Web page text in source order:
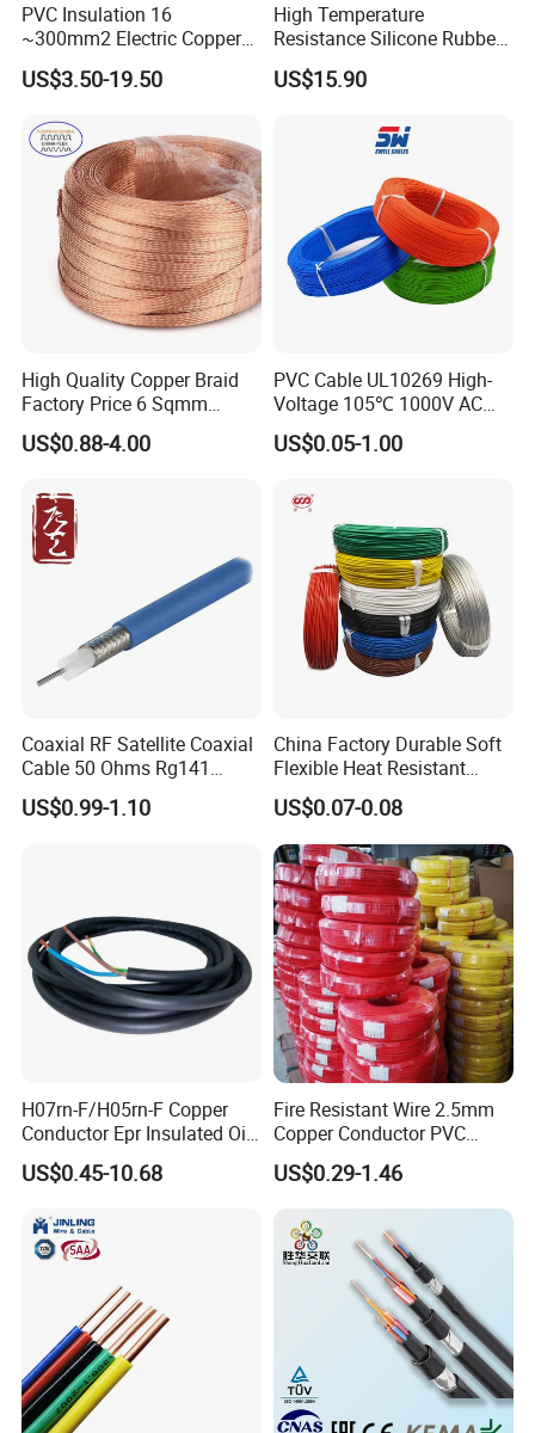
Company Profile
PVC Insulation 16
~300mm2 Electric Copper
Clad Steel Strand Wire
Cable for Grounding
US$3.50-19.50
High Temperature
Resistance Silicone Rubber
Insulated Flexible Round
Copper Wire LSZH Cu XLPE
US$15.90
High Quality Copper Braid
Factory Price 6 Sqmm
Copper Braided Wires for
Grounding
US$0.88-4.00
PVC Cable UL10269 High-
Voltage 105℃ 1000V AC
1250V DC Electric Wire
Cable for Energy Storage
US$0.05-1.00
Coaxial RF Satellite Coaxial
Cable 50 Ohms Rg141
Rg402 PTFE FEP Jacket Sc
Silver Copper Inner Wire
US$0.99-1.10
China Factory Durable Soft
Flexible Heat Resistant
Tinned Copper/Copper
300V/500V 6 8 10 12 14 16
18 20 22 24 26 AWG
1.5mm² 1mm² Silicone Wire
US$0.07-0.08
H07rn-F/H05rn-F Copper
Conductor Epr Insulated Oil
Resistance Flexible Electric
Rubber Cable
US$0.45-10.68
Fire Resistant Wire 2.5mm
Copper Conductor PVC
Insulated Lighting Domestic
Electric Fitting Flexible
Control Wires Cable
US$0.29-1.46